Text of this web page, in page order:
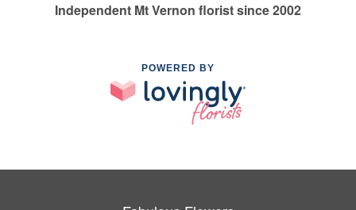
Independent Mt Vernon florist since 2002
POWERED BY